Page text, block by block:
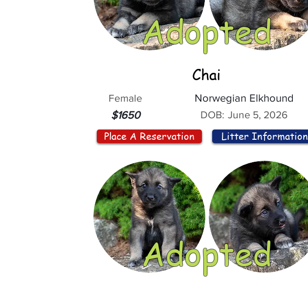
Adopted
Chai
Female
$1650
Norwegian Elkhound
DOB: June 5, 2026
Place A Reservation Litter Information
Adopted